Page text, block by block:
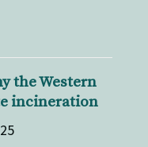
the Western
incineration